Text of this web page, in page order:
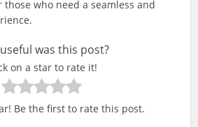
who need a seamless and
was this post?
on a star to rate it!
Be the first to rate this post.